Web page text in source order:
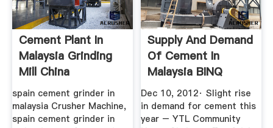
Cement Plant In
Malaysia Grinding
Mill China
spain cement grinder in
malaysia Crusher Machine,
spain cement grinder in
Supply And Demand
Of Cement In
Malaysia BINQ
Mining
Dec 10, 2012· Slight rise
in demand for cement this
year – YTL Community